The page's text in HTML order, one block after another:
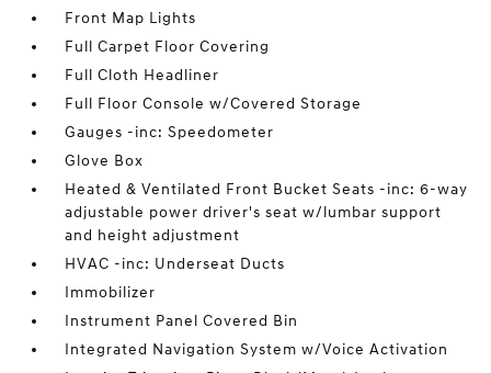
Front Map Lights
Full Carpet Floor Covering
Full Cloth Headliner
Full Floor Console w/Covered Storage
Gauges -inc: Speedometer
Glove Box
Heated & Ventilated Front Bucket Seats -inc: 6-way
adjustable power driver's seat w/lumbar support
and height adjustment
HVAC -inc: Underseat Ducts
Immobilizer
Instrument Panel Covered Bin
Integrated Navigation System w/Voice Activation